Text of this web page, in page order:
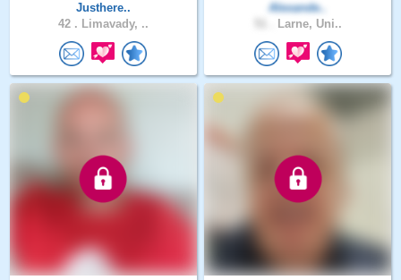
Justhere..
42 . Limavady, ..
Alexande..
Larne, Uni..